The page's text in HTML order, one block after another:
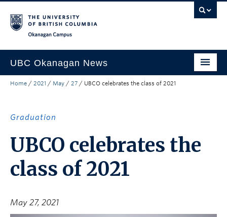
UBC Okanagan News
Research
Community Engagement
About the Collection
Home / 2021 / May / 27 / UBCO celebrates the class of 2021
Graduation
UBCO celebrates the
class of 2021
May 27, 2021